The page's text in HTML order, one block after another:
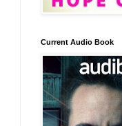
Current Audio Book